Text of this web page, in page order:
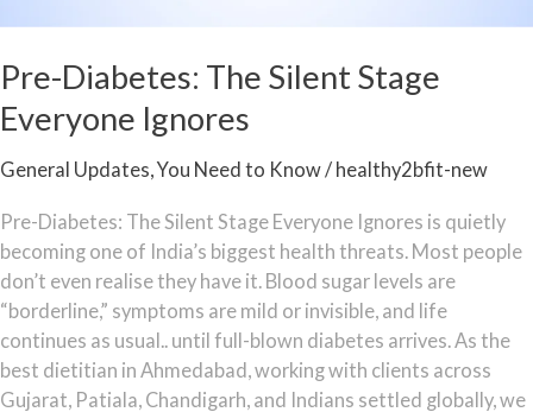
Pre-Diabetes: The Silent Stage
Everyone Ignores
General Updates,You Need to Know/ healthy2bfit-new
Pre-Diabetes: The Silent Stage Everyone Ignores is quietly
becoming one of India’s biggest health threats. Most people
don’t even realise they have it. Blood sugar levels are
“borderline,” symptoms are mild or invisible, and life
continues as usual.. until full-blown diabetes arrives. As the
best dietitian in Ahmedabad, working with clients across
Gujarat, Patiala, Chandigarh, and Indians settled globally, we